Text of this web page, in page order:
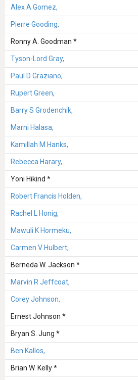
Alex A Gomez,
Pierre Gooding,
Ronny A. Goodman *
Tyson-Lord Gray,
Paul D Graziano,
Rupert Green,
Barry S Grodenchik,
Marni Halasa,
Kamillah M Hanks,
Rebecca Harary,
Yoni Hikind *
Robert Francis Holden,
Rachel L Honig,
Mawuli K Hormeku,
Carmen V Hulbert,
Berneda W. Jackson *
Marvin R Jeffcoat,
Corey Johnson,
Ernest Johnson *
Bryan S. Jung *
Ben Kallos,
Brian W. Kelly *